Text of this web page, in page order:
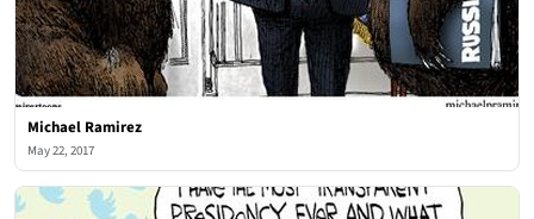
Michael Ramirez
May 22, 2017